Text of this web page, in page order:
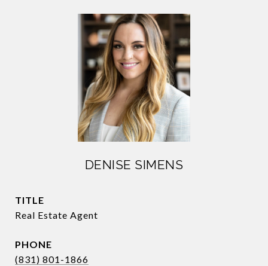
DENISE SIMENS
TITLE
Real Estate Agent
PHONE
(831) 801-1866